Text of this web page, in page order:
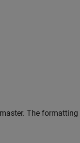
The